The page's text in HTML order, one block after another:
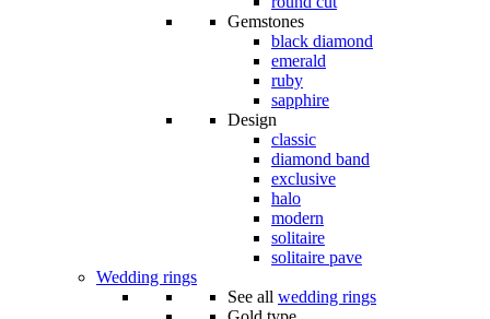
Gemstones
black diamond
emerald
ruby
sapphire
Design
classic
diamond band
exclusive
halo
modern
solitaire
solitaire pave
Wedding rings
See all wedding rings